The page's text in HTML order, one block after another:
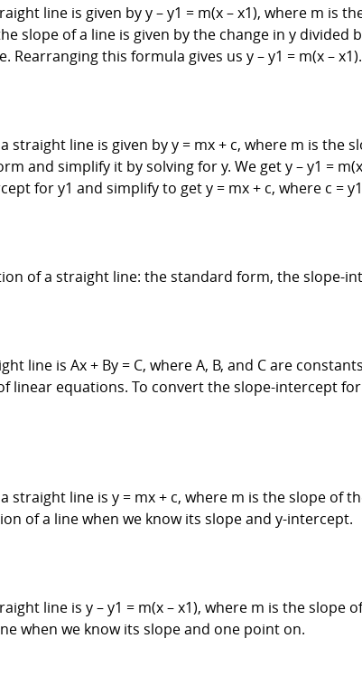
line is given by y – y1 = m(x – x1), where m is
slope of a line is given by the change in y divided
Rearranging this formula gives us y – y1 = m(x – x1).
line is given by y = mx + c, where m is the
and simplify it by solving for y. We get y – y1 =
for y1 and simplify to get y = mx + c, where c =
of a straight line: the standard form, the slope-
line is Ax + By = C, where A, B, and C are
linear equations. To convert the slope-intercept
line is y = mx + c, where m is the slope of
of a line when we know its slope and y-intercept.
line is y – y1 = m(x – x1), where m is the slope
when we know its slope and one point on.